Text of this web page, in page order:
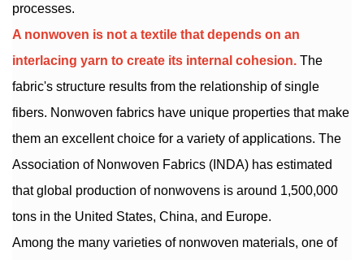
processes.
A nonwoven is not a textile that depends on an
interlacing yarn to create its internal cohesion. The
fabric's structure results from the relationship of single
fibers. Nonwoven fabrics have unique properties that make
them an excellent choice for a variety of applications. The
Association of Nonwoven Fabrics (INDA) has estimated
that global production of nonwovens is around 1,500,000
tons in the United States, China, and Europe.
Among the many varieties of nonwoven materials, one of